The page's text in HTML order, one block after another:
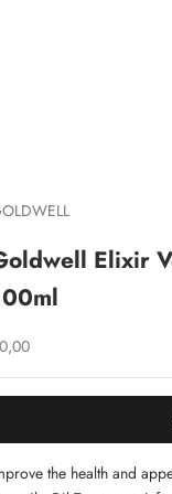
Elixir
price
the health and